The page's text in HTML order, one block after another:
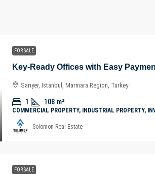
FOR SALE
Sarıyer, Istanbul, Marmara Region, Turkey
1 108 m²
COMMERCIAL PROPERTY, INDUSTRIAL PROPERTY,
Solomon Real Estate
FOR SALE